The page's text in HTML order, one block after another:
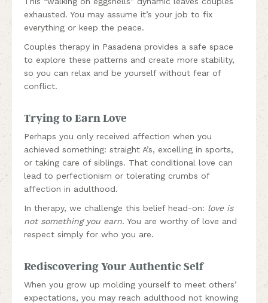
exhausted. You may assume it’s your job to fix
everything or keep the peace.
Couples therapy in Pasadena provides a safe space
to explore these patterns and create more stability,
so you can relax and be yourself without fear of
conflict.
Trying to Earn Love
Perhaps you only received affection when you
achieved something: straight A’s, excelling in sports,
or taking care of siblings. That conditional love can
lead to perfectionism or tolerating crumbs of
affection in adulthood.
In therapy, we challenge this belief head-on: love is
not something you earn. You are worthy of love and
respect simply for who you are.
Rediscovering Your Authentic Self
When you grow up molding yourself to meet others’
expectations, you may reach adulthood not knowing